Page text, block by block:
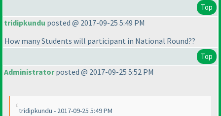
Top
tridipkundu posted @ 2017-09-25 5:49 PM
How many Students will participant in National Round??
Top
Administratorposted @ 2017-09-25 5:52 PM
tridipkundu - 2017-09-25 5:49 PM